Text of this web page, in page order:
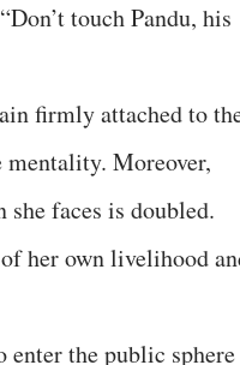
touch Pandu, his
firmly attached to
Moreover,
she faces is doubled.
her own livelihood
enter the public sphere